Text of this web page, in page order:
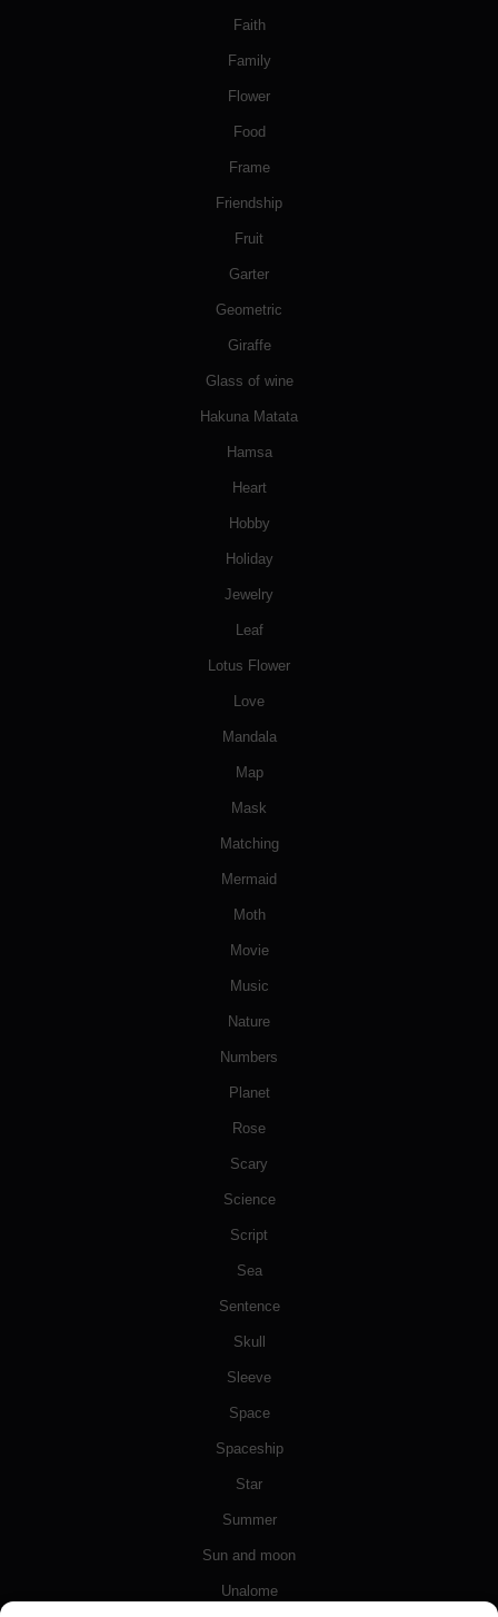
Faith
Family
Flower
Food
Frame
Friendship
Fruit
Garter
Geometric
Giraffe
Glass of wine
Hakuna Matata
Hamsa
Heart
Hobby
Holiday
Jewelry
Leaf
Lotus Flower
Love
Mandala
Map
Mask
Matching
Mermaid
Moth
Movie
Music
Nature
Numbers
Planet
Rose
Scary
Science
Script
Sea
Sentence
Skull
Sleeve
Space
Spaceship
Star
Summer
Sun and moon
Unalome